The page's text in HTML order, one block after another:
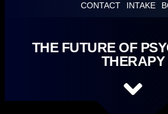
CONTACT
INTAKE
THE FUTURE OF
THERAPY